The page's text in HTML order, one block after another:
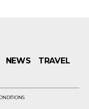
NEWS
TRAVEL